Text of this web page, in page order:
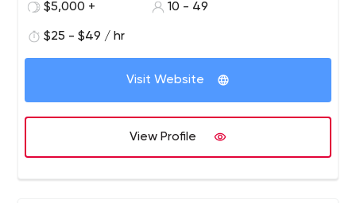
$5,000 +
10 - 49
$25 - $49 / hr
Visit Website
View Profile